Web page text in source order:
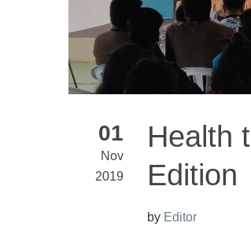
01
Nov
2019
Health
Edition
by Editor